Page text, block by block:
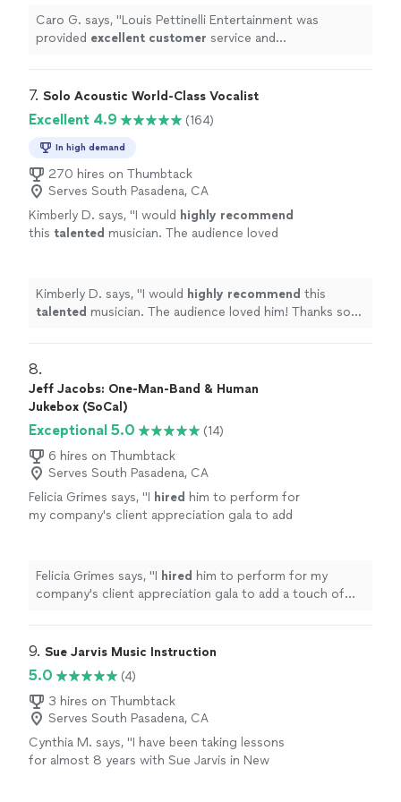
Caro G. says, "Louis Pettinelli Entertainment was
provided excellent customer service and
7. Solo Acoustic World-Class Vocalist
Excellent 4.9 (164)
In high demand
270 hires on Thumbtack
Serves South Pasadena, CA
Kimberly D. says, "I would highly recommend
this talented musician. The audience loved
Kimberly D. says, "I would highly recommend this
talented musician. The audience loved him! Thanks so
8.
Jeff Jacobs: One-Man-Band & Human
Jukebox (SoCal)
Exceptional 5.0
(14)
6 hires on Thumbtack
Serves South Pasadena, CA
Felicia Grimes says, "I hired him to perform for
my company's client appreciation gala to add
Felicia Grimes says, "I hired him to perform for my
company's client appreciation gala to add a touch of
9. Sue Jarvis Music Instruction
5.0
(4)
3 hires on Thumbtack
Serves South Pasadena, CA
Cynthia M. says, "I have been taking lessons
for almost 8 years with Sue Jarvis in New